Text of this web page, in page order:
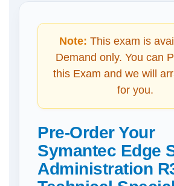
Note: This exam is
Demand only. You can
this Exam and we will
for you.
Pre-Order Your
Symantec Edge
Administration